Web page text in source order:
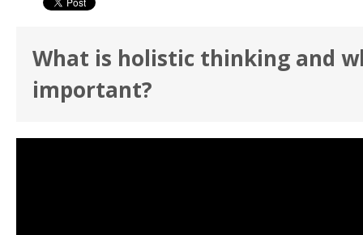
What is holistic thinking and
important?